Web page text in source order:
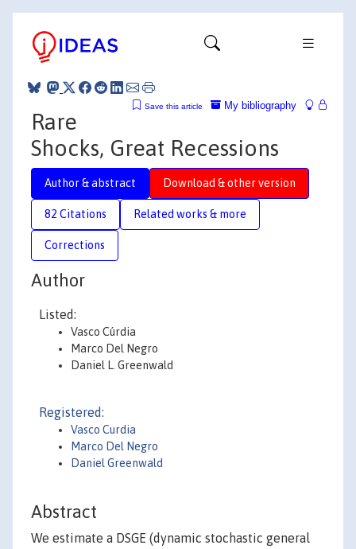
My bibliography
Save this article
Rare
Shocks, Great Recessions
Author & abstract Download & other version
82 Citations Related works & more
Corrections
Author
Listed:
Vasco Cúrdia
Marco Del Negro
Daniel L. Greenwald
Registered:
Vasco Curdia
Marco Del Negro
Daniel Greenwald
Abstract
We estimate a DSGE (dynamic stochastic general